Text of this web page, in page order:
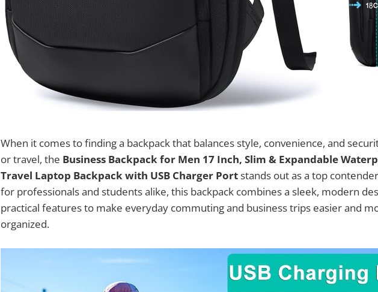
When it comes to finding a backpack that balances style, convenience, and
or travel, the Business Backpack for Men 17 Inch, Slim & Expandable
Travel Laptop Backpack with USB Charger Portstands out as a top
for professionals and students alike, this backpack combines a sleek, modern
practical features to make everyday commuting and business trips easier and
organized.